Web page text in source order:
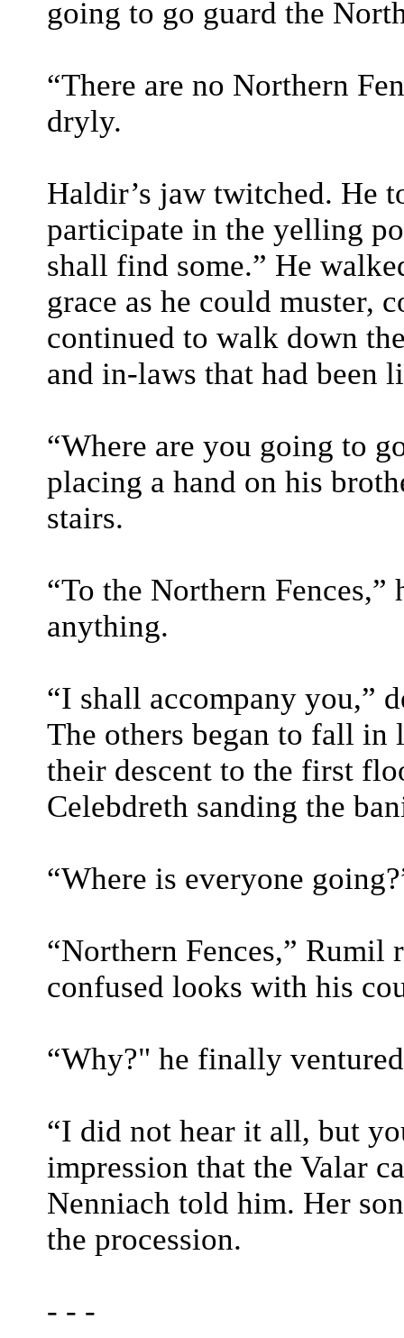
going to go guard the
“There are no Northern
dryly.
Haldir’s jaw twitched. He
participate in the yelling
shall find some.” He
grace as he could muster,
continued to walk down
and in-laws that had been
“Where are you going to
placing a hand on his
stairs.
“To the Northern
anything.
“I shall accompany you,”
The others began to fall in
their descent to the first
Celebdreth sanding the
“Where is everyone
“Northern Fences,” Rumil
confused looks with his
“Why?" he finally
“I did not hear it all, but
impression that the Valar
Nenniach told him. Her
the procession.
- - -